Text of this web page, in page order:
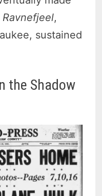
Ravnefjeel,
sustained
the Shadow